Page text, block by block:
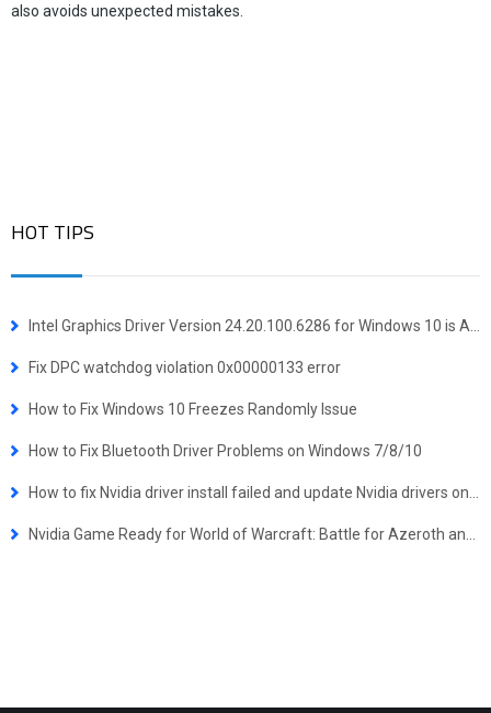
also avoids unexpected mistakes.
HOT TIPS
Fix DPC watchdog violation 0x00000133 error
How to Fix Windows 10 Freezes Randomly Issue
How to Fix Bluetooth Driver Problems on Windows 7/8/10